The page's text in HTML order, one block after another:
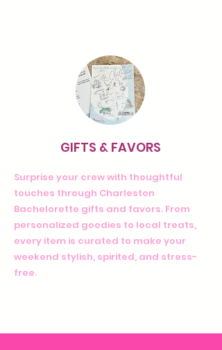
GIFTS & FAVORS
Surprise your crew with thoughtful
touches through Charleston
Bachelorette gifts and favors. From
personalized goodies to local treats,
every item is curated to make your
weekend stylish, spirited, and stress-
free.